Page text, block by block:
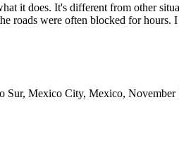
it does. It's different from other
roads were often blocked for
Sur, Mexico City, Mexico,